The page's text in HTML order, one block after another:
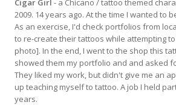
Cigar Girl - a Chicano / tattoo themed
2009. 14 years ago. At the time I wanted to
As an exercise, I'd check portfolios from
to re-create their tattoos while attempting
photo]. In the end, I went to the shop this
showed them my portfolio and and asked
They liked my work, but didn't give me an
up teaching myself to tattoo. A job I held
years.